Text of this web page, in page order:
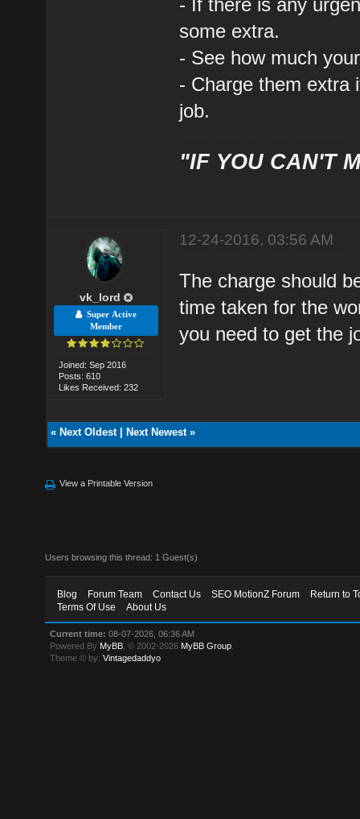
some extra.
- See how much
- Charge them extra
job.
"IF YOU CAN'T
vk_lord
Super Active
Member
Joined: Sep 2016
Posts: 610
Likes Received: 232
12-24-2016, 03:56 AM
The charge should
time taken for the
you need to get the
« Next Oldest| Next Newest»
View a Printable Version
Users browsing this thread: 1 Guest(s)
Blog Forum Team Contact Us SEO MotionZ Forum
Return to
Terms Of Use
About Us
Current time: 08-07-2026, 06:36 AM
Powered By MyBB , © 2002-2026 MyBB Group
Theme © by:Vintagedaddyo